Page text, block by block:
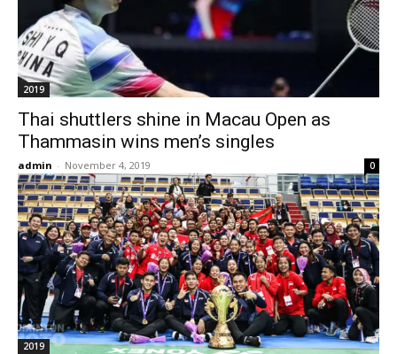
2019
Thai shuttlers shine in Macau Open as
Thammasin wins men’s singles
admin - November 4, 2019 0
2019